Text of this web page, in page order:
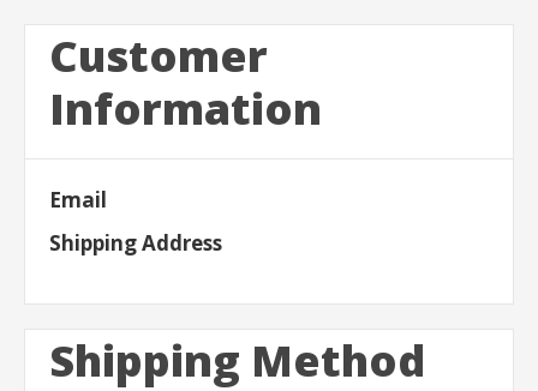
Customer
Information
Email
Shipping Address
Shipping Method